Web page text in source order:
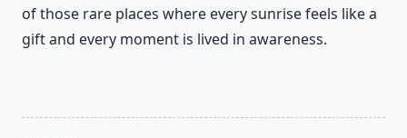
of those rare places where every sunrise feels like a
gift and every moment is lived in awareness.